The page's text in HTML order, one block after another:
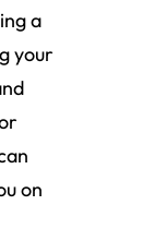
a
your
on